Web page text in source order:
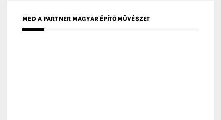
MEDIA PARTNER MAGYAR ÉPÍTŐMŰVÉSZET